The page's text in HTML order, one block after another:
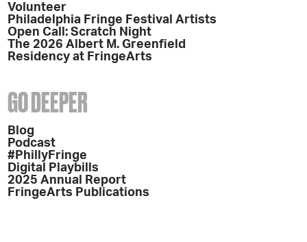
Volunteer
Philadelphia Fringe Festival Artists
Open Call: Scratch Night
The 2026 Albert M. Greenfield
Residency at FringeArts
GO DEEPER
Blog
Podcast
#PhillyFringe
Digital Playbills
2025 Annual Report
FringeArts Publications